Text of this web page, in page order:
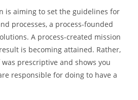
is aiming to set the guidelines for
processes, a process-founded
A process-created mission
is becoming attained. Rather,
prescriptive and shows you
responsible for doing to have a